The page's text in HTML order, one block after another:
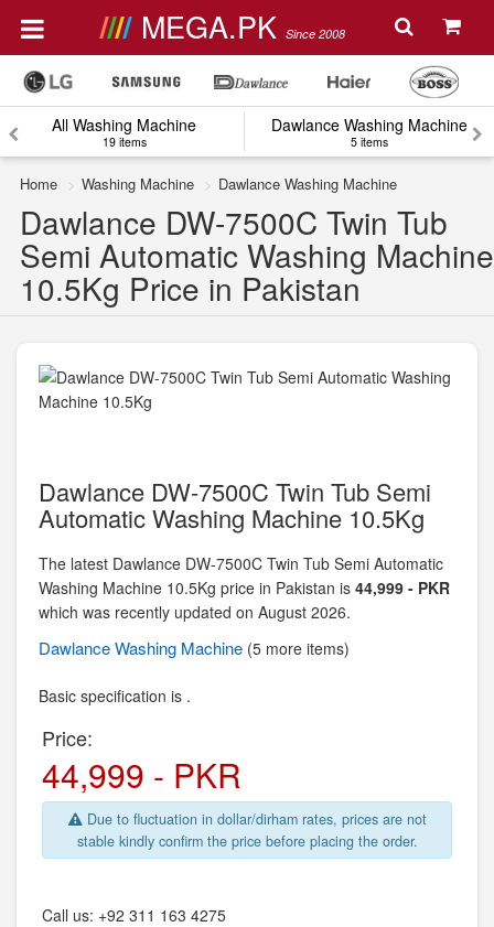
MEGA.PK Since 2008
All Washing Machine
19 items
Dawlance Washing Machine
5 items
Home Washing Machine Dawlance Washing Machine
Dawlance DW-7500C Twin Tub
Semi Automatic Washing Machine
10.5Kg Price in Pakistan
Dawlance DW-7500C Twin Tub Semi
Automatic Washing Machine 10.5Kg
The latest Dawlance DW-7500C Twin Tub Semi Automatic
Washing Machine 10.5Kg price in Pakistan is 44,999 - PKR
which was recently updated on August 2026.
DawlanceWashing Machine (5 more items)
Basic specification is .
Price:
44,999 - PKR
Due to fluctuation in dollar/dirham rates, prices are not
stable kindly confirm the price before placing the order.
Call us: +92 311 163 4275